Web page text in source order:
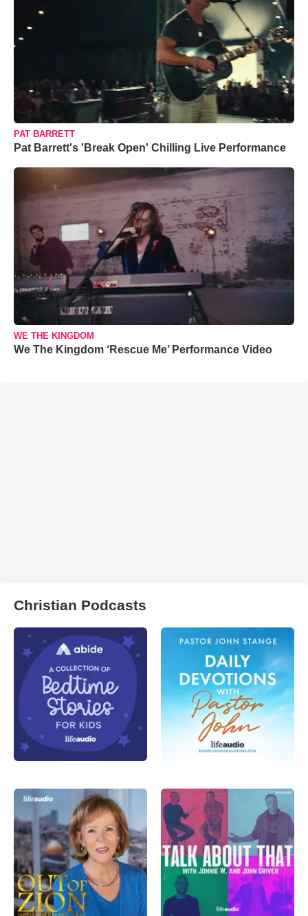
PAT BARRETT
Pat Barrett's 'Break Open' Chilling Live Performance
WE THE KINGDOM
We The Kingdom ‘Rescue Me’ Performance Video
Christian Podcasts